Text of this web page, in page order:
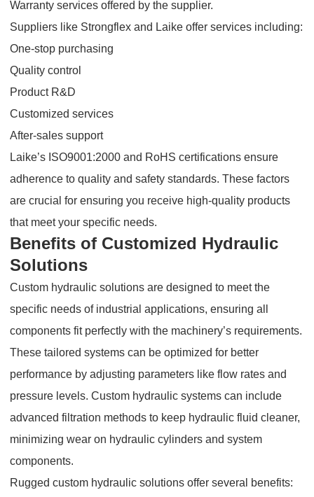
Warranty services offered by the supplier.
Suppliers like Strongflex and Laike offer services including:
One-stop purchasing
Quality control
Product R&D
Customized services
After-sales support
Laike’s ISO9001:2000 and RoHS certifications ensure
adherence to quality and safety standards. These factors
are crucial for ensuring you receive high-quality products
that meet your specific needs.
Benefits of Customized Hydraulic
Solutions
Custom hydraulic solutions are designed to meet the
specific needs of industrial applications, ensuring all
components fit perfectly with the machinery’s requirements.
These tailored systems can be optimized for better
performance by adjusting parameters like flow rates and
pressure levels. Custom hydraulic systems can include
advanced filtration methods to keep hydraulic fluid cleaner,
minimizing wear on hydraulic cylinders and system
components.
Rugged custom hydraulic solutions offer several benefits: